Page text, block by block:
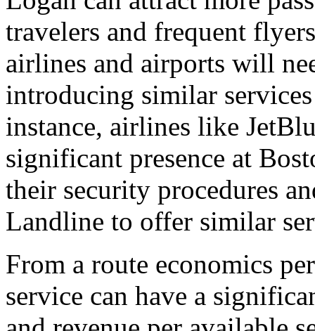
travelers and frequent
airlines and airports will
introducing similar
instance, airlines like
significant presence at
their security procedures
Landline to offer similar
From a route economics
service can have a